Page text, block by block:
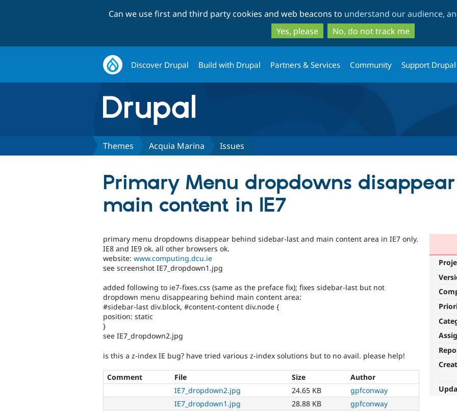
to
main
content
to
search
Can we use first and third party cookies and web beacons to understand our audience,
Yes, please
No, do not track me
Discover Drupal Build with Drupal Partners & Services Community Support Drupal
Themes Acquia Marina Issues
Primary Menu dropdowns
main content in IE7
primary menu dropdowns disappear behind sidebar-last and main content area in IE7 only.
IE8 and IE9 ok. all other browsers ok.
website: www.computing.dcu.ie
see screenshot IE7_dropdown1.jpg
added following to ie7-fixes.css (same as the preface fix); fixes sidebar-last but not
dropdown menu disappearing behind main content area:
#sidebar-last div.block, #content-content div.node {
position: static
}
see IE7_dropdown2.jpg
is this a z-index IE bug? have tried various z-index solutions but to no avail. please help!
Comment File Size
Author
IE7_dropdown2.jpg
24.65 KB
gpfconway
IE7_dropdown1.jpg
28.88 KB gpfconway